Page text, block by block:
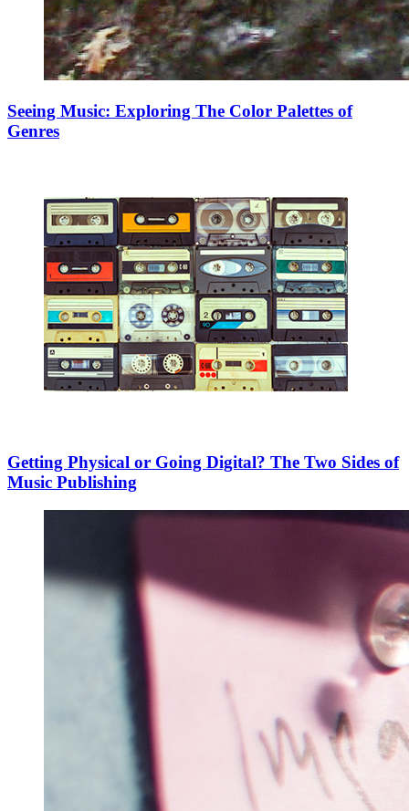
Seeing Music: Exploring The Color Palettes of
Genres
Getting Physical or Going Digital? The Two Sides of
Music Publishing